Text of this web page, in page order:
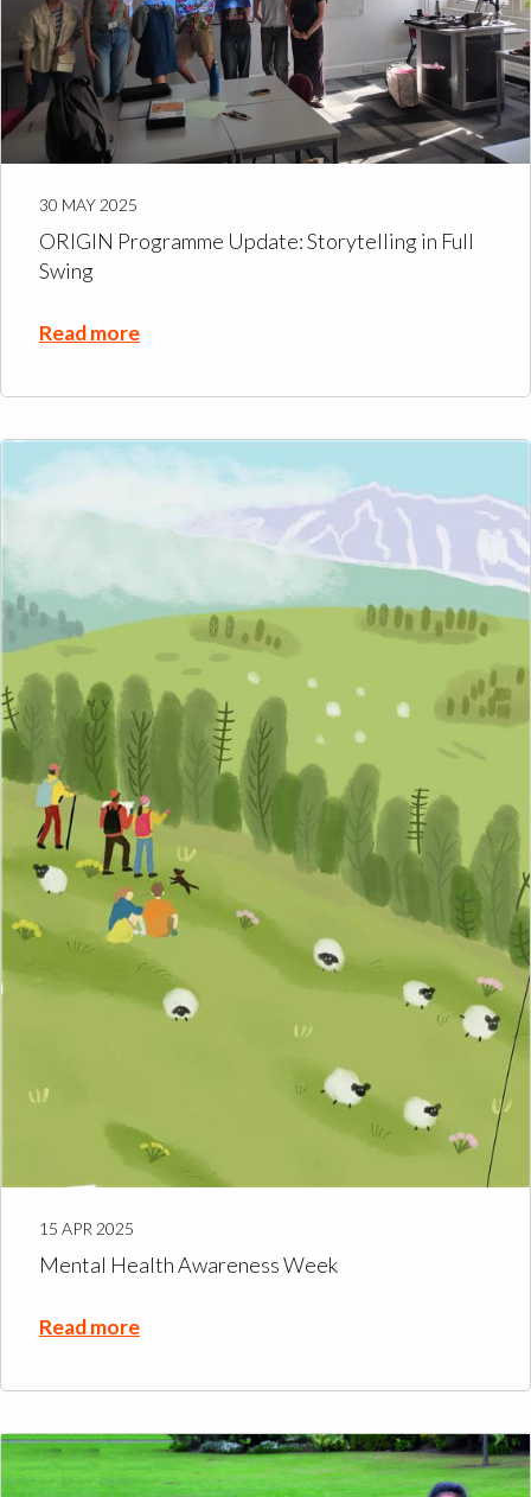
30 MAY 2025
ORIGIN Programme Update: Storytelling in Full
Swing
Read more
15 APR 2025
Mental Health Awareness Week
Read more